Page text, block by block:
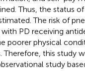
Thus, the status
The risk of
PD receiving
poorer physical
Therefore, this study
study